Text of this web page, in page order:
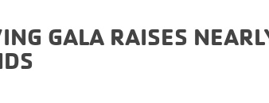
GALA RAISES